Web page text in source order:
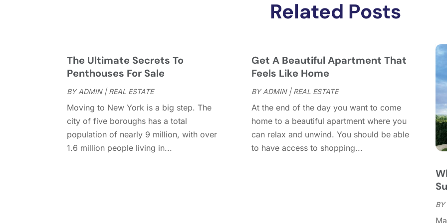
Related Posts
The Ultimate Secrets To
Penthouses For Sale
BYADMIN| REAL ESTATE
Moving to New York is a big step. The
city of five boroughs has a total
population of nearly 9 million, with over
1.6 million people living in...
Get A Beautiful Apartment That
Feels Like Home
BYADMIN| REAL ESTATE
At the end of the day you want to come
home to a beautiful apartment where you
can relax and unwind. You should be able
to have access to shopping...
BY